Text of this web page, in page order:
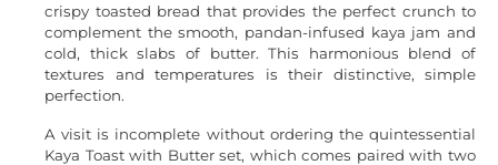
crispy toasted bread that provides the perfect crunch to
complement the smooth, pandan-infused kaya jam and
cold, thick slabs of butter. This harmonious blend of
textures and temperatures is their distinctive, simple
perfection.
A visit is incomplete without ordering the quintessential
Kaya Toast with Butter set, which comes paired with two